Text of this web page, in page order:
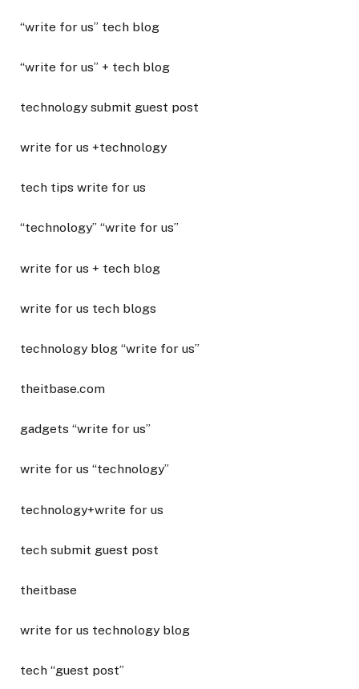
“write for us” tech blog
“write for us” + tech blog
technology submit guest post
write for us +technology
tech tips write for us
“technology” “write for us”
write for us + tech blog
write for us tech blogs
technology blog “write for us”
theitbase.com
gadgets “write for us”
write for us “technology”
technology+write for us
tech submit guest post
theitbase
write for us technology blog
tech “guest post”